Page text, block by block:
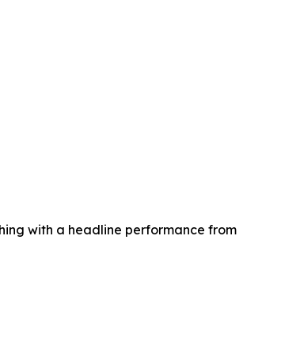
with a headline performance from